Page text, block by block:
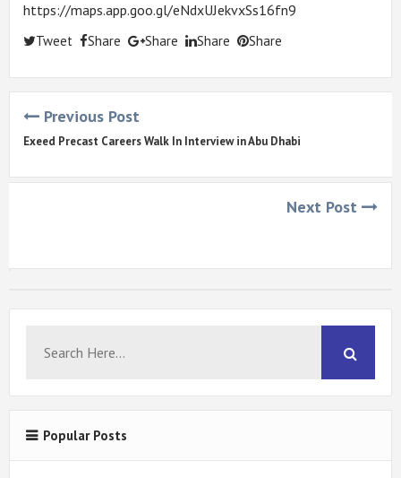
https://maps.app.goo.gl/eNdxUJekvxSs16fn9
Tweet Share Share Share Share
Previous Post
Exeed Precast Careers Walk In Interview in Abu Dhabi
Next Post
Popular Posts